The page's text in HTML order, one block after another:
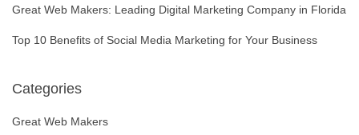
Great Web Makers: Leading Digital Marketing Company in Florida
Top 10 Benefits of Social Media Marketing for Your Business
Categories
Great Web Makers